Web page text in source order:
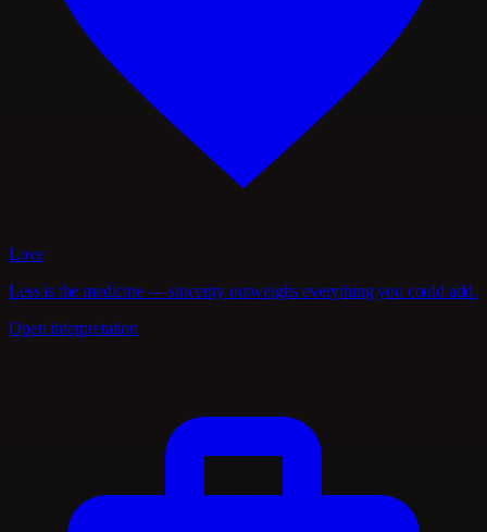
Love
Less is the medicine — sincerity outweighs everything you could add.
Open interpretation